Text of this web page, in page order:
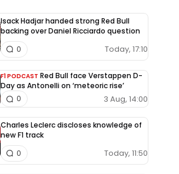
Isack Hadjar handed strong Red Bull
backing over Daniel Ricciardo question
Today, 17:10
0
F1 PODCAST Red Bull face Verstappen D-
Day as Antonelli on ‘meteoric rise’
3 Aug, 14:00
0
Charles Leclerc discloses knowledge of
new F1 track
Today, 11:50
0